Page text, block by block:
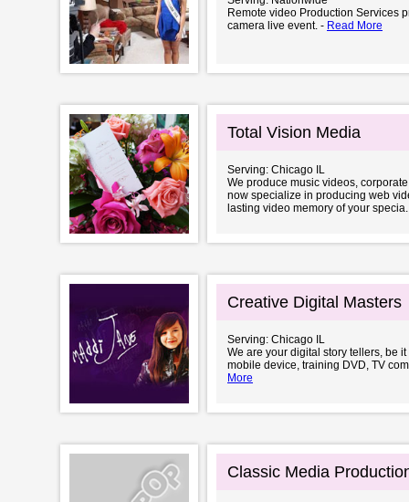
Remote video Production Services
camera live event. - Read More
Total Vision Media
Serving: Chicago IL
We produce music videos,
now specialize in producing web
lasting video memory of your
Creative Digital Masters
Serving: Chicago IL
We are your digital story tellers, be
mobile device, training DVD, TV
More
Classic Media